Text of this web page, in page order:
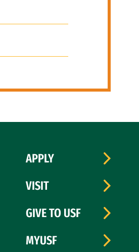
APPLY
VISIT
GIVE TO USF
MYUSF